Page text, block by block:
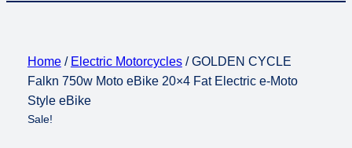
Home/ Electric Motorcycles/ GOLDEN CYCLE
Falkn 750w Moto eBike 20×4 Fat Electric e-Moto
Style eBike
Sale!